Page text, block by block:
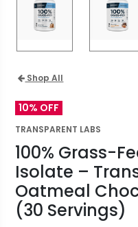
Shop All
10% OFF
TRANSPARENT LABS
100% Grass-
Isolate –
Oatmeal
(30 Servings)